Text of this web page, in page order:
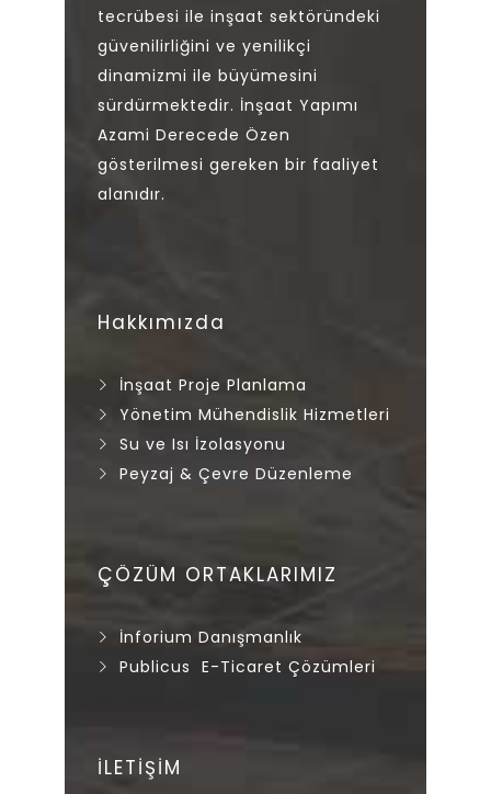
tecrübesi ile inşaat sektöründeki
güvenilirliğini ve yenilikçi
dinamizmi ile büyümesini
sürdürmektedir. İnşaat Yapımı
Azami Derecede Özen
gösterilmesi gereken bir faaliyet
alanıdır.
Hakkımızda
İnşaat Proje Planlama
Yönetim Mühendislik Hizmetleri
Su ve Isı İzolasyonu
Peyzaj & Çevre Düzenleme
ÇÖZÜM ORTAKLARIMIZ
İnforium Danışmanlık
Publicus E-Ticaret Çözümleri
İLETİŞİM